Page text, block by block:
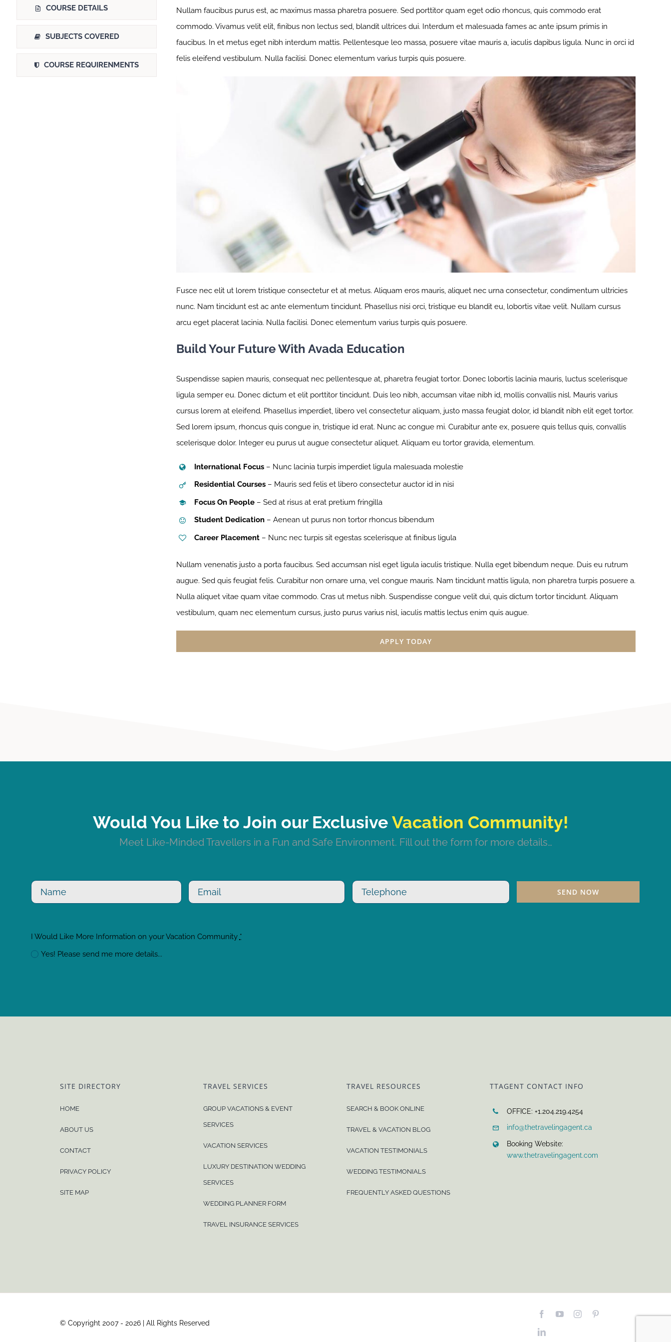
COURSE DETAILS
SUBJECTS COVERED
COURSE REQUIRENMENTS
Nullam faucibus purus est, ac maximus massa pharetra posuere. Sed porttitor quam eget odio rhoncus, quis commodo erat
commodo. Vivamus velit elit, finibus non lectus sed, blandit ultrices dui. Interdum et malesuada fames ac ante ipsum primis in
faucibus. In et metus eget nibh interdum mattis. Pellentesque leo massa, posuere vitae mauris a, iaculis dapibus ligula. Nunc in orci id
felis eleifend vestibulum. Nulla facilisi. Donec elementum varius turpis quis posuere.
Fusce nec elit ut lorem tristique consectetur et at metus. Aliquam eros mauris, aliquet nec urna consectetur, condimentum ultricies
nunc. Nam tincidunt est ac ante elementum tincidunt. Phasellus nisi orci, tristique eu blandit eu, lobortis vitae velit. Nullam cursus
arcu eget placerat lacinia. Nulla facilisi. Donec elementum varius turpis quis posuere.
Build Your Future With Avada Education
Suspendisse sapien mauris, consequat nec pellentesque at, pharetra feugiat tortor. Donec lobortis lacinia mauris, luctus scelerisque
ligula semper eu. Donec dictum et elit porttitor tincidunt. Duis leo nibh, accumsan vitae nibh id, mollis convallis nisl. Mauris varius
cursus lorem at eleifend. Phasellus imperdiet, libero vel consectetur aliquam, justo massa feugiat dolor, id blandit nibh elit eget tortor.
Sed lorem ipsum, rhoncus quis congue in, tristique id erat. Nunc ac congue mi. Curabitur ante ex, posuere quis tellus quis, convallis
scelerisque dolor. Integer eu purus ut augue consectetur aliquet. Aliquam eu tortor gravida, elementum.
International Focus – Nunc lacinia turpis imperdiet ligula malesuada molestie
Residential Courses – Mauris sed felis et libero consectetur auctor id in nisi
Focus On People – Sed at risus at erat pretium fringilla
Student Dedication – Aenean ut purus non tortor rhoncus bibendum
Career Placement – Nunc nec turpis sit egestas scelerisque at finibus ligula
Nullam venenatis justo a porta faucibus. Sed accumsan nisl eget ligula iaculis tristique. Nulla eget bibendum neque. Duis eu rutrum
augue. Sed quis feugiat felis. Curabitur non ornare urna, vel congue mauris. Nam tincidunt mattis ligula, non pharetra turpis posuere a.
Nulla aliquet vitae quam vitae commodo. Cras ut metus nibh. Suspendisse congue velit dui, quis dictum tortor tincidunt. Aliquam
vestibulum, quam nec elementum cursus, justo purus varius nisl, iaculis mattis lectus enim quis augue.
APPLY TODAY
Would You Like to Join our Exclusive
Meet Like-Minded Travellers in a Fun and Safe Environment. Fill out the form for more details…
SEND NOW
I Would Like More Information on your Vacation Community *
Yes! Please send me more details...
SITE DIRECTORY
HOME
ABOUT US
CONTACT
PRIVACY POLICY
SITE MAP
TRAVEL SERVICES
GROUP VACATIONS & EVENT
SERVICES
VACATION SERVICES
LUXURY DESTINATION WEDDING
SERVICES
WEDDING PLANNER FORM
TRAVEL INSURANCE SERVICES
TRAVEL RESOURCES
SEARCH & BOOK ONLINE
TRAVEL & VACATION BLOG
VACATION TESTIMONIALS
WEDDING TESTIMONIALS
FREQUENTLY ASKED QUESTIONS
TTAGENT CONTACT INFO
OFFICE: +1.204.219.4254
info@thetravelingagent.ca
Booking Website:
www.thetravelingagent.com
© Copyright 2007 - 2026 | All Rights Reserved